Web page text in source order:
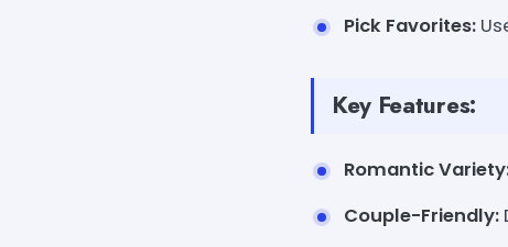
Pick Favorites:
Key Features:
Romantic
Couple-Friendly: